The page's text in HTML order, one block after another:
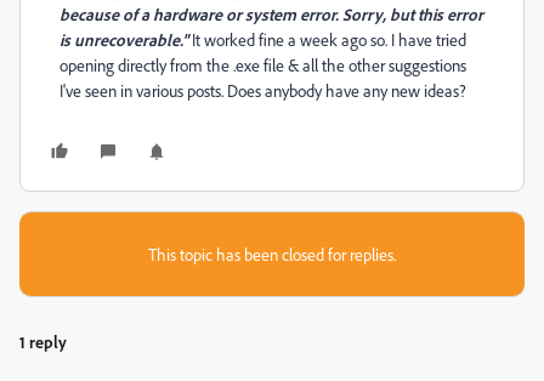
because of a hardware or system error. Sorry, but this error
is unrecoverable." It worked fine a week ago so. I have tried
opening directly from the .exe file & all the other suggestions
I've seen in various posts. Does anybody have any new ideas?
This topic has been closed for replies.
1 reply